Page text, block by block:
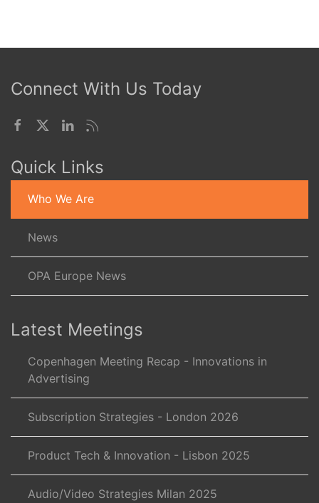
Connect With Us Today
Quick Links
Who We Are
News
OPA Europe News
Latest Meetings
Copenhagen Meeting Recap - Innovations in
Advertising
Subscription Strategies - London 2026
Product Tech & Innovation - Lisbon 2025
Audio/Video Strategies Milan 2025